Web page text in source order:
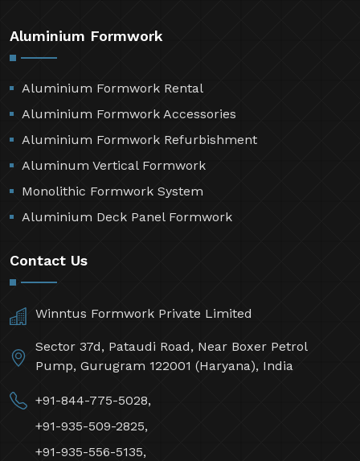
Aluminium Formwork
Aluminium Formwork Rental
Aluminium Formwork Accessories
Aluminium Formwork Refurbishment
Aluminum Vertical Formwork
Monolithic Formwork System
Aluminium Deck Panel Formwork
Contact Us
Winntus Formwork Private Limited
Sector 37d, Pataudi Road, Near Boxer Petrol
Pump, Gurugram 122001 (Haryana), India
+91-844-775-5028,
+91-935-509-2825,
+91-935-556-5135,